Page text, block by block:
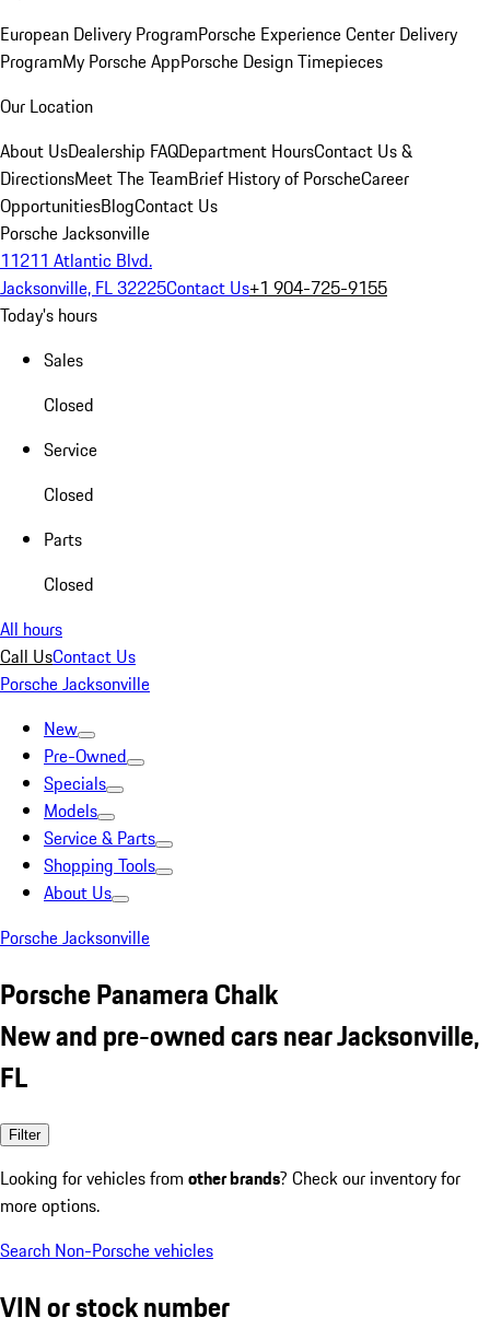
European Delivery ProgramPorsche Experience Center Delivery
ProgramMy Porsche AppPorsche Design Timepieces
Our Location
About UsDealership FAQDepartment HoursContact Us &
DirectionsMeet The TeamBrief History of PorscheCareer
OpportunitiesBlogContact Us
Porsche Jacksonville
11211 Atlantic Blvd.
Jacksonville, FL 32225Contact Us+1 904-725-9155
Today's hours
Sales
Closed
Service
Closed
Parts
Closed
All hours
Call UsContact Us
Porsche Jacksonville
New
Pre-Owned
Specials
Models
Service & Parts
Shopping Tools
About Us
Porsche Jacksonville
Porsche Panamera Chalk
New and pre-owned cars near Jacksonville,
FL
Filter
Looking for vehicles from other brands? Check our inventory for
more options.
Search Non-Porsche vehicles
VIN or stock number